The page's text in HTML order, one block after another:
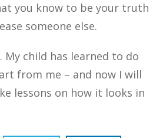
you know to be your truth
someone else.
My child has learned to do
from me – and now I will
lessons on how it looks in